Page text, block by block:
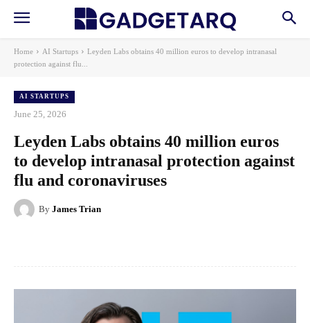
Home AI Startups
Leyden Labs obtains 40 million euros to develop intranasal
protection against flu...
AI STARTUPS
June 25, 2026
Leyden Labs obtains 40 million euros
to develop intranasal protection against
flu and coronaviruses
By James Trian